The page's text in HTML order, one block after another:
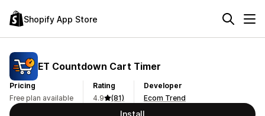
Shopify App Store
ET Countdown Cart Timer
Pricing
Free plan available
Rating
4.9
(81)
Developer
Ecom Trend
Install